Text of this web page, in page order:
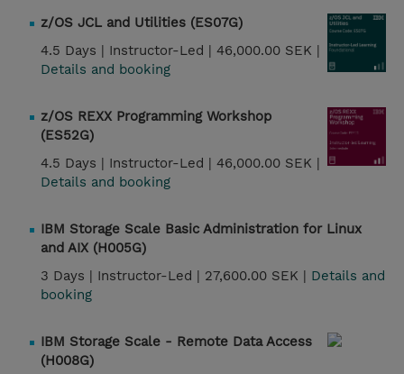
z/OS JCL and Utilities (ES07G)
4.5 Days | Instructor-Led | 46,000.00 SEK |
Details and booking
z/OS REXX Programming Workshop
(ES52G)
4.5 Days | Instructor-Led | 46,000.00 SEK |
Details and booking
IBM Storage Scale Basic Administration for Linux
and AIX (H005G)
3 Days | Instructor-Led | 27,600.00 SEK | Details and
booking
IBM Storage Scale - Remote Data Access
(H008G)